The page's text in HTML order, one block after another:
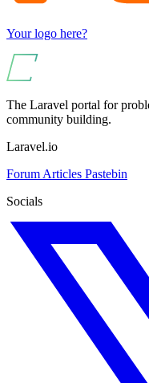
Your logo here?
The Laravel portal for
community building.
Laravel.io
Forum Articles Pastebin
Socials